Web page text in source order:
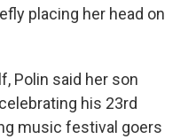
placing her head on
Polin said her son
his 23rd
music festival goers